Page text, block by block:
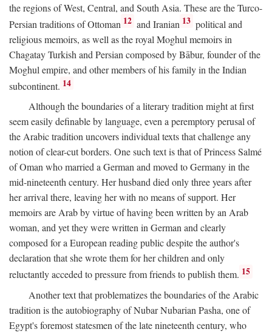
the regions of West, Central, and South Asia. These are the Turco-
Persian traditions of Ottoman 12 and Iranian 13 political and
religious memoirs, as well as the royal Moghul memoirs in
Chagatay Turkish and Persian composed by Bābur, founder of the
Moghul empire, and other members of his family in the Indian
subcontinent. 14
Although the boundaries of a literary tradition might at first
seem easily definable by language, even a peremptory perusal of
the Arabic tradition uncovers individual texts that challenge any
notion of clear-cut borders. One such text is that of Princess Salmé
of Oman who married a German and moved to Germany in the
mid-nineteenth century. Her husband died only three years after
her arrival there, leaving her with no means of support. Her
memoirs are Arab by virtue of having been written by an Arab
woman, and yet they were written in German and clearly
composed for a European reading public despite the author's
declaration that she wrote them for her children and only
reluctantly acceded to pressure from friends to publish them. 15
Another text that problematizes the boundaries of the Arabic
tradition is the autobiography of Nubar Nubarian Pasha, one of
Egypt's foremost statesmen of the late nineteenth century, who